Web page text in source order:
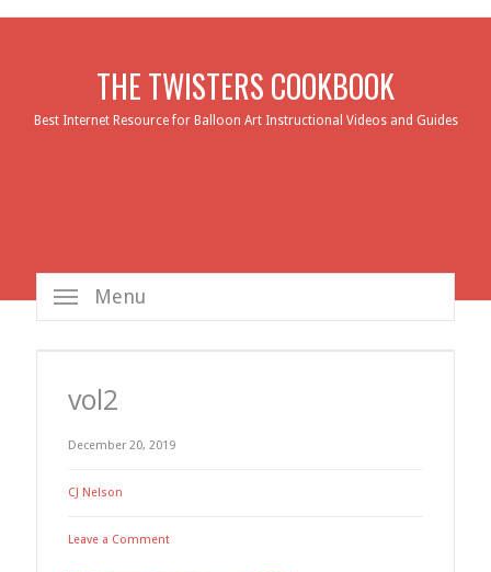
THE TWISTERS COOKBOOK
Best Internet Resource for Balloon Art Instructional Videos and Guides
Menu
vol2
December 20, 2019
CJ Nelson
Leave a Comment